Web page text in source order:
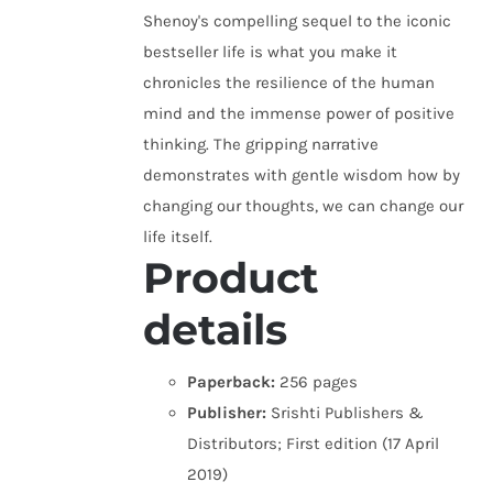
Shenoy's compelling sequel to the iconic
bestseller life is what you make it
chronicles the resilience of the human
mind and the immense power of positive
thinking. The gripping narrative
demonstrates with gentle wisdom how by
changing our thoughts, we can change our
life itself.
Product
details
Paperback: 256 pages
Publisher: Srishti Publishers &
Distributors; First edition (17 April
2019)